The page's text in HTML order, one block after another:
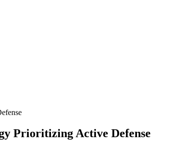
Prioritizing Active Defense